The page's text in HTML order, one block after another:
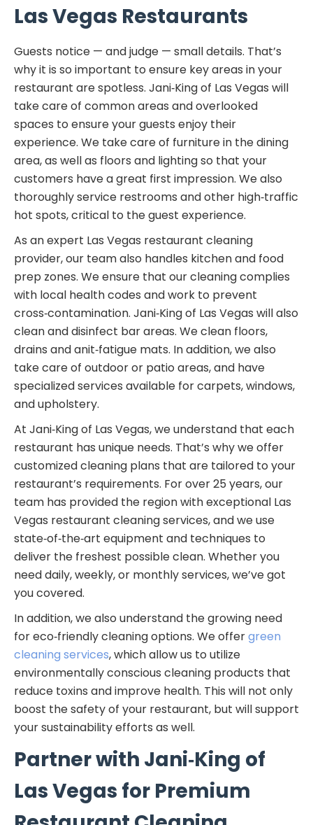
Las Vegas Restaurants
Guests notice — and judge — small details. That’s
why it is so important to ensure key areas in your
restaurant are spotless. Jani‑King of Las Vegas will
take care of common areas and overlooked
spaces to ensure your guests enjoy their
experience. We take care of furniture in the dining
area, as well as floors and lighting so that your
customers have a great first impression. We also
thoroughly service restrooms and other high‑traffic
hot spots, critical to the guest experience.
As an expert Las Vegas restaurant cleaning
provider, our team also handles kitchen and food
prep zones. We ensure that our cleaning complies
with local health codes and work to prevent
cross‑contamination. Jani‑King of Las Vegas will also
clean and disinfect bar areas. We clean floors,
drains and anit‑fatigue mats. In addition, we also
take care of outdoor or patio areas, and have
specialized services available for carpets, windows,
and upholstery.
At Jani‑King of Las Vegas, we understand that each
restaurant has unique needs. That’s why we offer
customized cleaning plans that are tailored to your
restaurant’s requirements. For over 25 years, our
team has provided the region with exceptional Las
Vegas restaurant cleaning services, and we use
state‑of‑the‑art equipment and techniques to
deliver the freshest possible clean. Whether you
need daily, weekly, or monthly services, we’ve got
you covered.
In addition, we also understand the growing need
for eco‑friendly cleaning options. We offergreen
cleaning services, which allow us to utilize
environmentally conscious cleaning products that
reduce toxins and improve health. This will not only
boost the safety of your restaurant, but will support
your sustainability efforts as well.
Partner with Jani‑King of
Las Vegas for Premium